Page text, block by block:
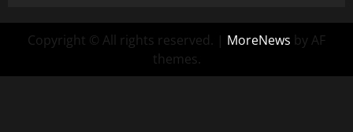
Copyright © All rights reserved. | MoreNews by AF
themes.